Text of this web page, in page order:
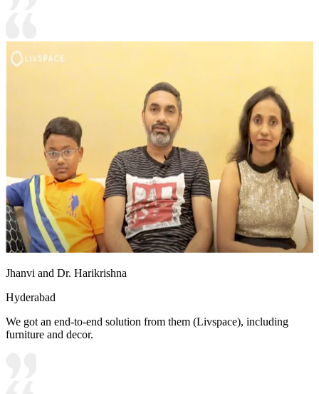
Jhanvi and Dr. Harikrishna
Hyderabad
We got an end-to-end solution from them (Livspace), including
furniture and decor.